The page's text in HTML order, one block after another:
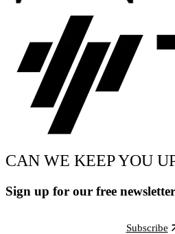
CAN WE KEEP YOU
Sign up for our free
Subscribe